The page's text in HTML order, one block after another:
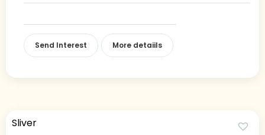
Send Interest More detaiils
Sliver